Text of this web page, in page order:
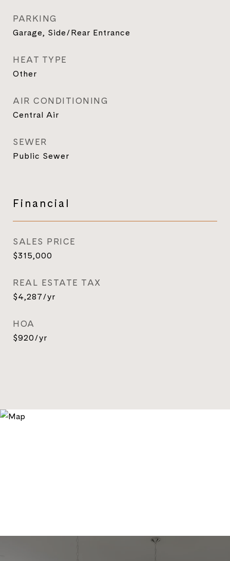
PARKING
Garage, Side/Rear Entrance
HEAT TYPE
Other
AIR CONDITIONING
Central Air
SEWER
Public Sewer
Financial
SALES PRICE
$315,000
REAL ESTATE TAX
$4,287/yr
HOA
$920/yr